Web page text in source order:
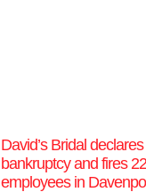
David’s Bridal declares
bankruptcy and fires 22
employees in